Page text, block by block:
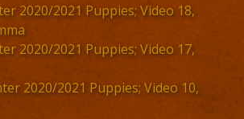
2020/2021 Puppies; Video 18,
2020/2021 Puppies; Video 17,
2020/2021 Puppies; Video 10,